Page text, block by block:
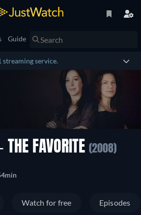
Guide
service.
THE FAVORITE (2008)
Watch for free Episodes